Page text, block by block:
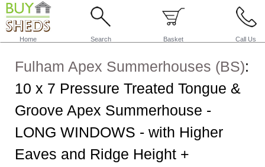
Home Search Basket Call Us
Fulham Apex Summerhouses (BS):
10 x 7 Pressure Treated Tongue &
Groove Apex Summerhouse -
LONG WINDOWS - with Higher
Eaves and Ridge Height +